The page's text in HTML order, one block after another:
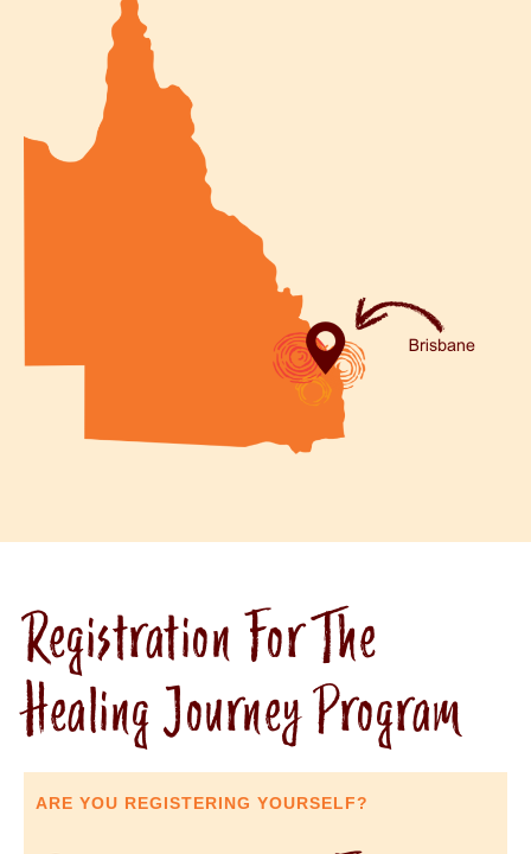
Registration For The
Healing Journey Program
ARE YOU REGISTERING YOURSELF?